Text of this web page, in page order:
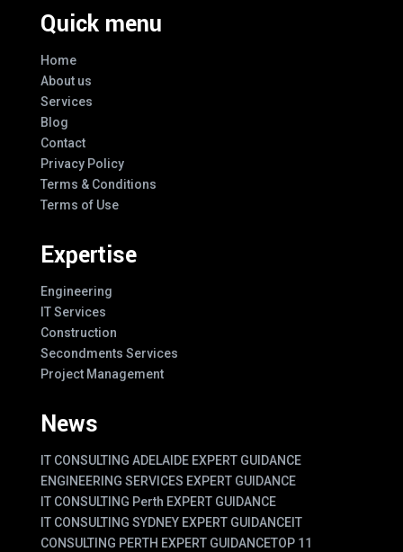
Quick menu
Home
About us
Services
Blog
Contact
Privacy Policy
Terms & Conditions
Terms of Use
Expertise
Engineering
IT Services
Construction
Secondments Services
Project Management
News
IT CONSULTING ADELAIDE EXPERT GUIDANCE
ENGINEERING SERVICES EXPERT GUIDANCE
IT CONSULTING Perth EXPERT GUIDANCE
IT CONSULTING SYDNEY EXPERT GUIDANCEIT
CONSULTING PERTH EXPERT GUIDANCETOP 11